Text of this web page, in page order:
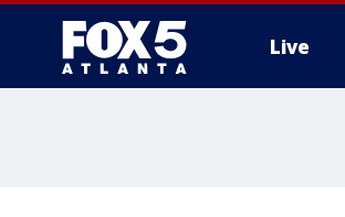
Live